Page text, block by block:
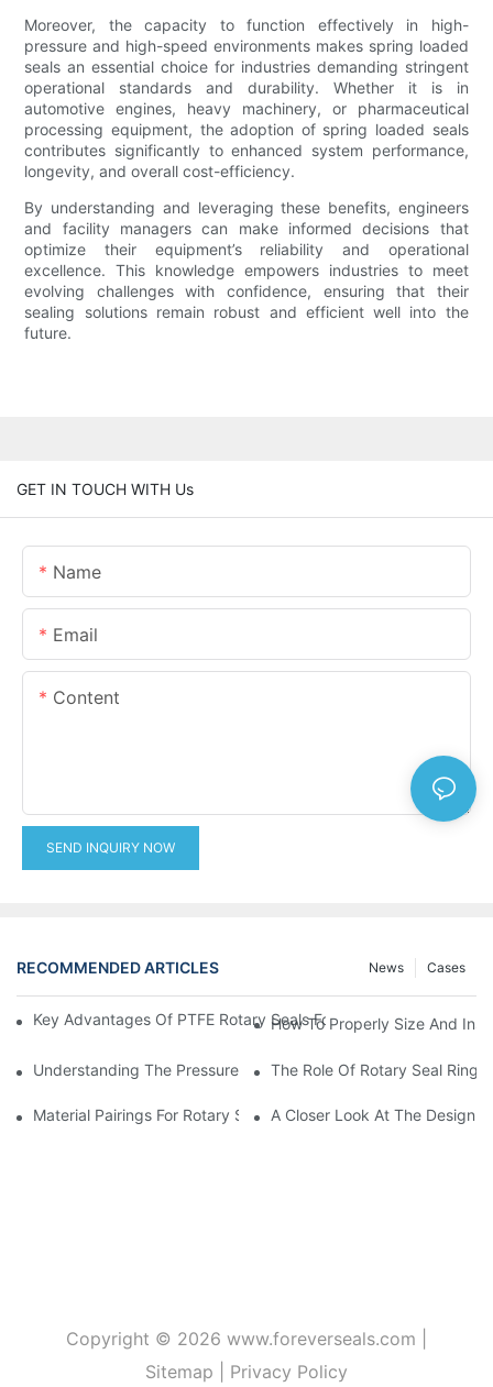
Moreover, the capacity to function effectively in high-
pressure and high-speed environments makes spring loaded
seals an essential choice for industries demanding stringent
operational standards and durability. Whether it is in
automotive engines, heavy machinery, or pharmaceutical
processing equipment, the adoption of spring loaded seals
contributes significantly to enhanced system performance,
longevity, and overall cost-efficiency.
By understanding and leveraging these benefits, engineers
and facility managers can make informed decisions that
optimize their equipment’s reliability and operational
excellence. This knowledge empowers industries to meet
evolving challenges with confidence, ensuring that their
sealing solutions remain robust and efficient well into the
future.
GET IN TOUCH WITH Us
Name
Email
Content
SEND INQUIRY NOW
RECOMMENDED ARTICLES Cases
News
Key Advantages Of PTFE Rotary Seals For High-Speed And
How To Properly Size And
Understanding The Pressure And Speed Limits Of Oil Seals For
The Role Of Rotary Seal
Material Pairings For Rotary Seal Rings To Minimize Wear And
A Closer Look At The Design
Copyright © 2026 www.foreverseals.com
Sitemap
Privacy Policy